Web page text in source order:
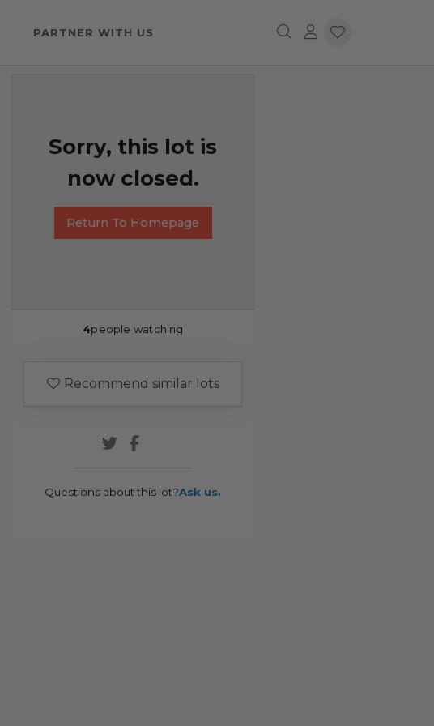
PARTNER WITH US
Sorry, this lot is
now closed.
Return To Homepage
4people watching
Recommend similar lots
Questions about this lot?Ask us.